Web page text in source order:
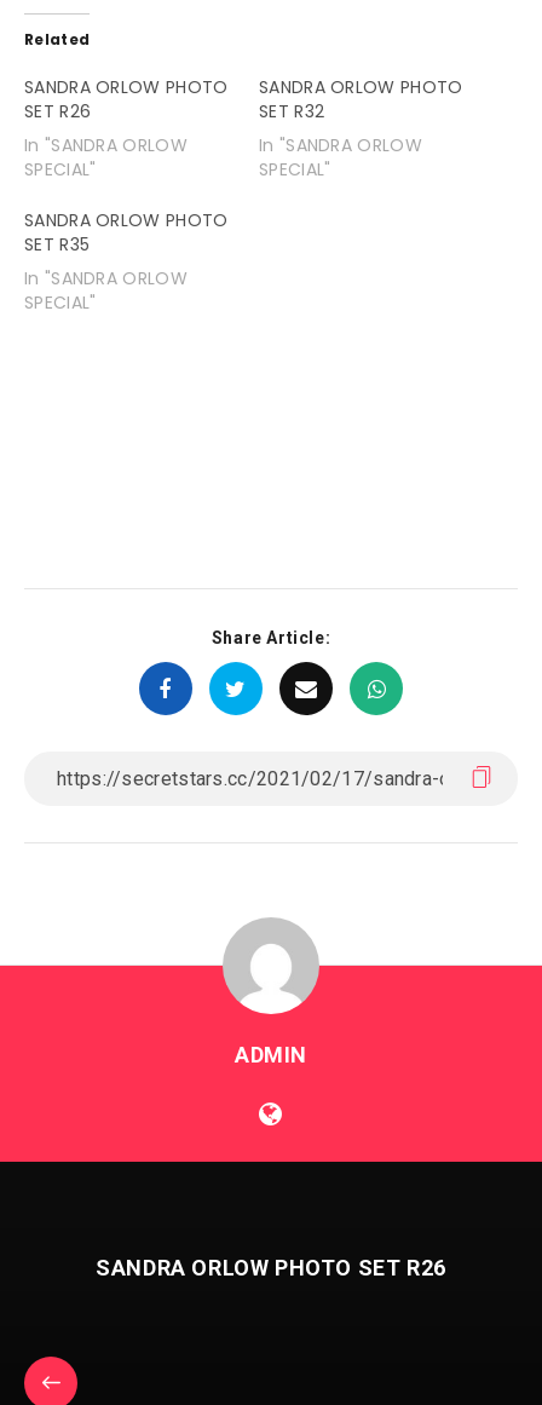
Related
SANDRA ORLOW PHOTO
SET R26
In "SANDRA ORLOW
SPECIAL"
SANDRA ORLOW PHOTO
SET R32
In "SANDRA ORLOW
SPECIAL"
SANDRA ORLOW PHOTO
SET R35
In "SANDRA ORLOW
SPECIAL"
Share Article:
ADMIN
SANDRA ORLOW PHOTO SET R26